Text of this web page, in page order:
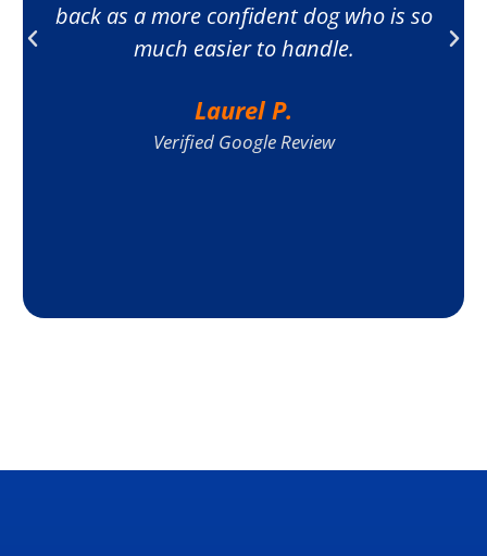
back as a more confident dog who is so
much easier to handle.
Laurel P.
Verified Google Review